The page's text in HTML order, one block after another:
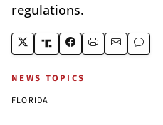
regulations.
NEWS TOPICS
FLORIDA